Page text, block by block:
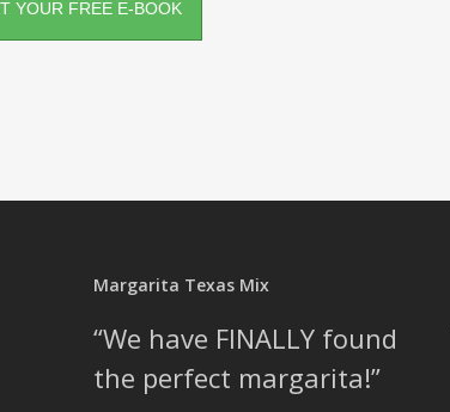
Margarita Texas Mix
We have FINALLY found
the perfect margarita!